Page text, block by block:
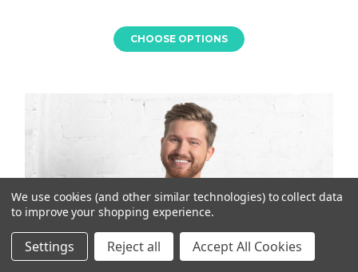
CHOOSE OPTIONS
We use cookies (and other similar technologies) to collect data
to improve your shopping experience.
Settings Reject all Accept All Cookies